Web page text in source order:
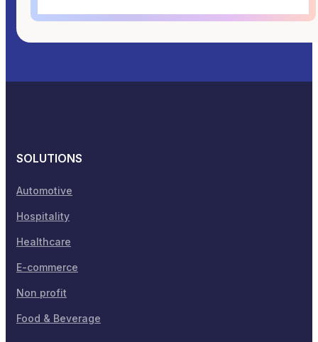
SOLUTIONS
Automotive
Hospitality
Healthcare
E-commerce
Non profit
Food & Beverage